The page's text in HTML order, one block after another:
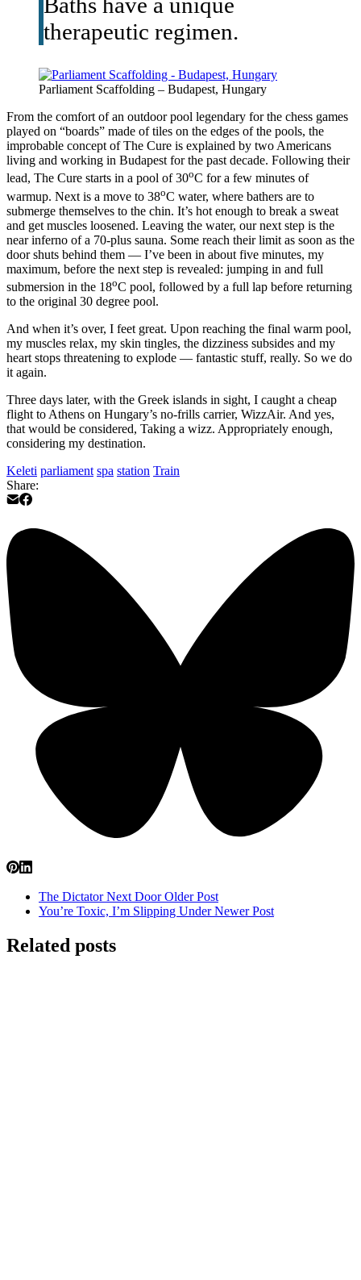
therapeutic regimen.
Parliament Scaffolding – Budapest, Hungary
From the comfort of an outdoor pool legendary for the chess games
played on “boards” made of tiles on the edges of the pools, the
improbable concept of The Cure is explained by two Americans
living and working in Budapest for the past decade. Following their
lead, The Cure starts in a pool of 30oC for a few minutes of
warmup. Next is a move to 38oC water, where bathers are to
submerge themselves to the chin. It’s hot enough to break a sweat
and get muscles loosened. Leaving the water, our next step is the
near inferno of a 70-plus sauna. Some reach their limit as soon as the
door shuts behind them — I’ve been in about five minutes, my
maximum, before the next step is revealed: jumping in and full
submersion in the 18oC pool, followed by a full lap before returning
to the original 30 degree pool.
And when it’s over, I feet great. Upon reaching the final warm pool,
my muscles relax, my skin tingles, the dizziness subsides and my
heart stops threatening to explode — fantastic stuff, really. So we do
it again.
Three days later, with the Greek islands in sight, I caught a cheap
flight to Athens on Hungary’s no-frills carrier, WizzAir. And yes,
that would be considered, Taking a wizz. Appropriately enough,
considering my destination.
Keleti parliament spa station Train
Share:
The Dictator Next DoorOlder Post
You’re Toxic, I’m Slipping UnderNewer Post
Related posts